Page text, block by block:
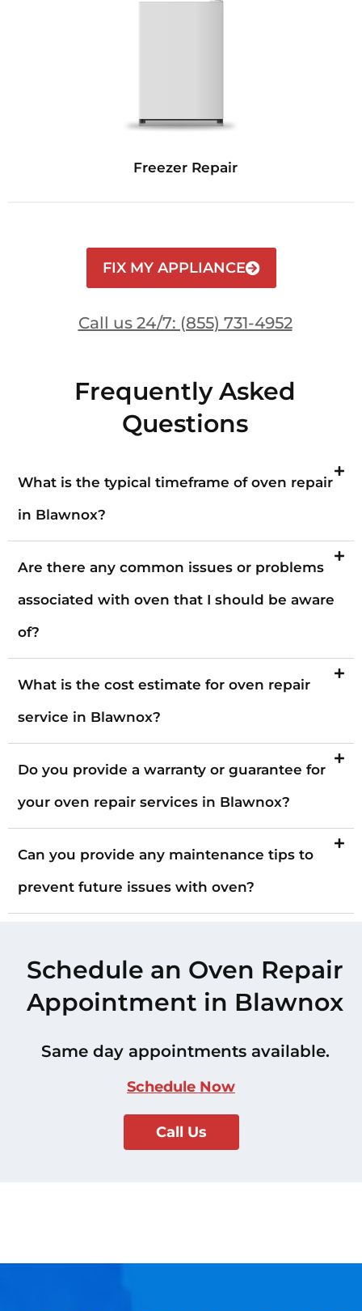
Freezer Repair
FIX MY APPLIANCE
Call us 24/7: (855) 731-4952
Frequently Asked
Questions
What is the typical timeframe of oven repair
in Blawnox?
Are there any common issues or problems
associated with oven that I should be aware
of?
What is the cost estimate for oven repair
service in Blawnox?
Do you provide a warranty or guarantee for
your oven repair services in Blawnox?
Can you provide any maintenance tips to
prevent future issues with oven?
Schedule an Oven Repair
Appointment in Blawnox
Same day appointments available.
Schedule Now
Call Us